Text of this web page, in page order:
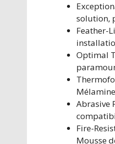
solution,
Feather-
Optimal
Abrasive
Fire-
Mousse